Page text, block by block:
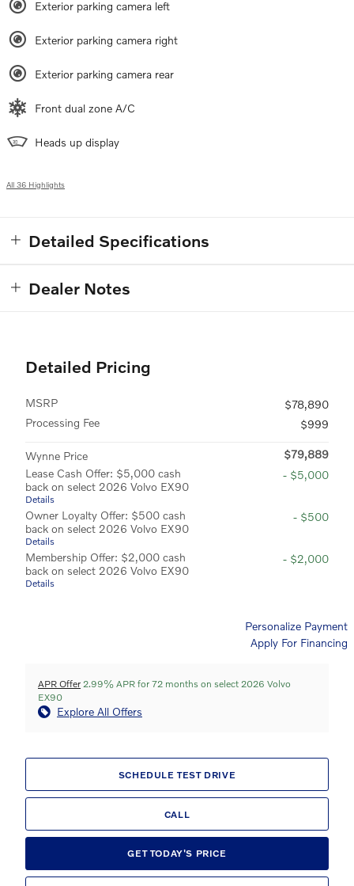
Exterior parking camera left
Exterior parking camera right
Exterior parking camera rear
Front dual zone A/C
Heads up display
All 36 Highlights
Detailed Specifications
Dealer Notes
Detailed Pricing
MSRP
$78,890
Processing Fee
$999
Wynne Price
$79,889
Lease Cash Offer: $5,000 cash
back on select 2026 Volvo EX90
Details
- $5,000
Owner Loyalty Offer: $500 cash
back on select 2026 Volvo EX90
Details
- $500
Membership Offer: $2,000 cash
back on select 2026 Volvo EX90
Details
- $2,000
Personalize Payment
Apply For Financing
APR Offer 2.99% APR for 72 months on select 2026 Volvo
EX90
Explore All Offers
SCHEDULE TEST DRIVE
CALL
GET TODAY'S PRICE